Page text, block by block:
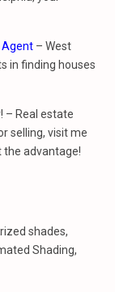
Agent – West
in finding houses
– Real estate
selling, visit me
advantage!
shades,
Shading,